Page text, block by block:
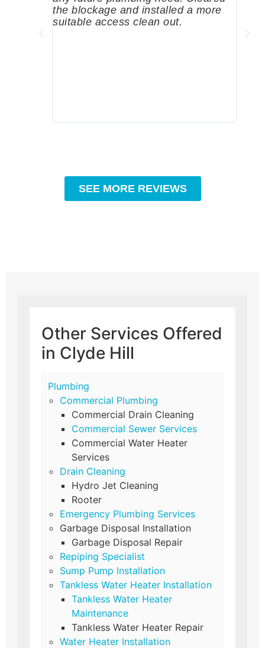
the blockage and installed a more
suitable access clean out.
SEE MORE REVIEWS
Other Services Offered
in Clyde Hill
Plumbing
Commercial Plumbing
Commercial Drain Cleaning
Commercial Sewer Services
Commercial Water Heater
Services
Drain Cleaning
Hydro Jet Cleaning
Rooter
Emergency Plumbing Services
Garbage Disposal Installation
Garbage Disposal Repair
Repiping Specialist
Sump Pump Installation
Tankless Water Heater Installation
Tankless Water Heater
Maintenance
Tankless Water Heater Repair
Water Heater Installation